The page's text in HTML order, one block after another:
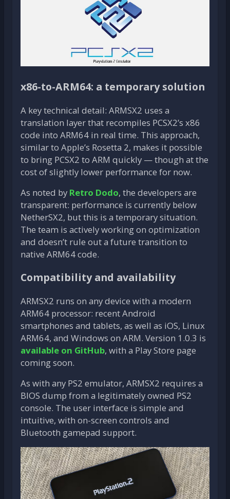
x86-to-ARM64: a temporary solution
A key technical detail: ARMSX2 uses a
translation layer that recompiles PCSX2’s x86
code into ARM64 in real time. This approach,
similar to Apple’s Rosetta 2, makes it possible
to bring PCSX2 to ARM quickly — though at the
cost of slightly lower performance for now.
As noted by Retro Dodo, the developers are
transparent: performance is currently below
NetherSX2, but this is a temporary situation.
The team is actively working on optimization
and doesn’t rule out a future transition to
native ARM64 code.
Compatibility and availability
ARMSX2 runs on any device with a modern
ARM64 processor: recent Android
smartphones and tablets, as well as iOS, Linux
ARM64, and Windows on ARM. Version 1.0.3 is
available on GitHub, with a Play Store page
coming soon.
As with any PS2 emulator, ARMSX2 requires a
BIOS dump from a legitimately owned PS2
console. The user interface is simple and
intuitive, with on-screen controls and
Bluetooth gamepad support.